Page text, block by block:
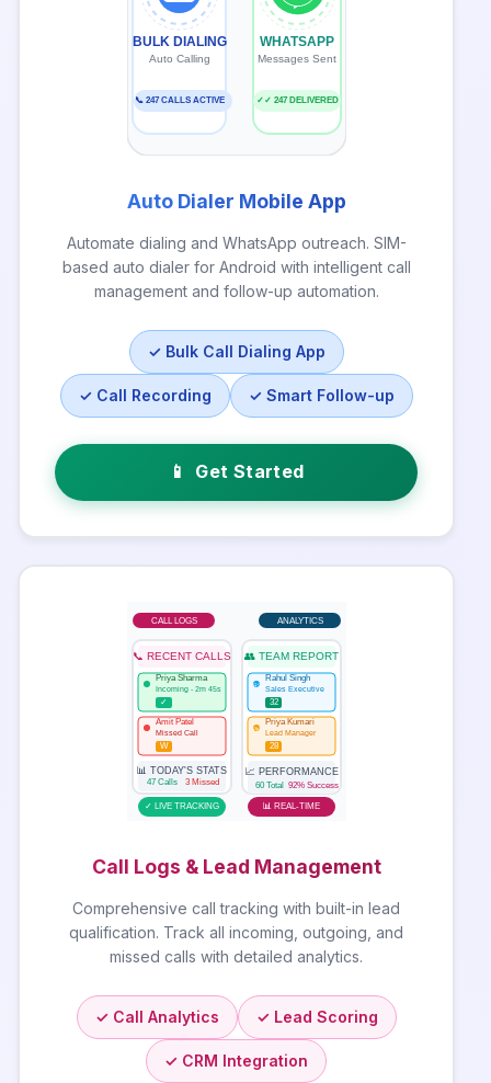
BULK DIALING
Auto Calling
📞 247 CALLS ACTIVE
WHATSAPP
Messages Sent
✓✓ 247 DELIVERED
Auto Dialer Mobile App
Automate dialing and WhatsApp outreach. SIM-
based auto dialer for Android with intelligent call
management and follow-up automation.
✓ Bulk Call Dialing App
✓ Call Recording ✓ Smart Follow-up
📱 Get Started
CALL LOGS ANALYTICS
📞 RECENT CALLS
Priya Sharma
Incoming - 2m 45s
✓
Amit Patel
Missed Call
W
📊 TODAY'S STATS
47 Calls 3 Missed
👥 TEAM REPORT
RS
Rahul Singh
Sales Executive
32
PK
Priya Kumari
Lead Manager
28
📈 PERFORMANCE
60 Total 92% Success
✓ LIVE TRACKING 📊 REAL-TIME
Call Logs & Lead Management
Comprehensive call tracking with built-in lead
qualification. Track all incoming, outgoing, and
missed calls with detailed analytics.
✓ Call Analytics ✓ Lead Scoring
✓ CRM Integration